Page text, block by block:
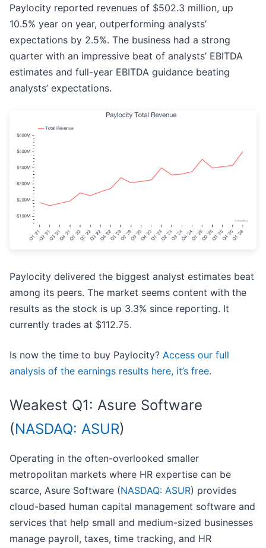
Paylocity reported revenues of $502.3 million, up
10.5% year on year, outperforming analysts’
expectations by 2.5%. The business had a strong
quarter with an impressive beat of analysts’ EBITDA
estimates and full-year EBITDA guidance beating
analysts’ expectations.
Paylocity delivered the biggest analyst estimates beat
among its peers. The market seems content with the
results as the stock is up 3.3% since reporting. It
currently trades at $112.75.
Is now the time to buy Paylocity? Access our full
analysis of the earnings results here, it’s free.
Weakest Q1: Asure Software
(NASDAQ: ASUR)
Operating in the often-overlooked smaller
metropolitan markets where HR expertise can be
scarce, Asure Software (NASDAQ: ASUR) provides
cloud-based human capital management software and
services that help small and medium-sized businesses
manage payroll, taxes, time tracking, and HR